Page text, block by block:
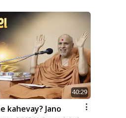
40:29
kahevay? Jano